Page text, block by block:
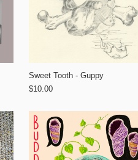
Sweet Tooth - Guppy
$10.00